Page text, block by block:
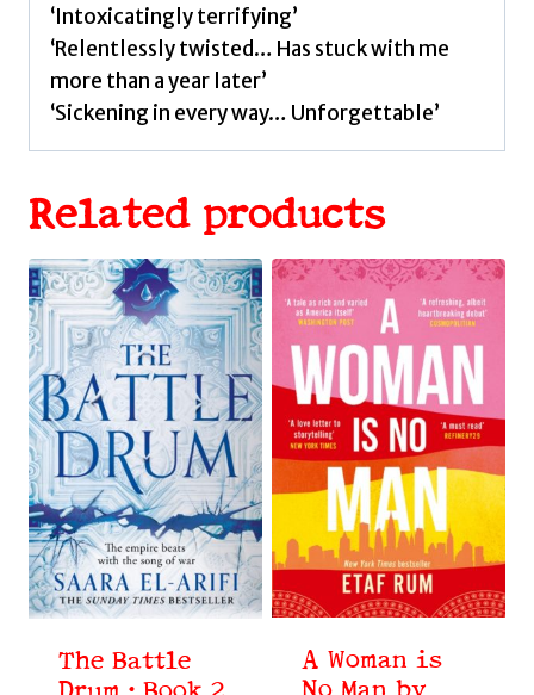
‘Intoxicatingly terrifying’
‘Relentlessly twisted… Has stuck with me
more than a year later’
‘Sickening in every way… Unforgettable’
Related products
The Battle
A Woman is